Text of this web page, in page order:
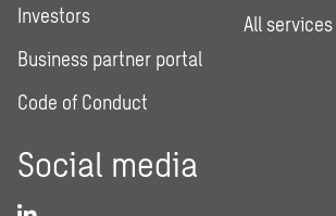
Investors
Business partner portal
Code of Conduct
All services
Social media